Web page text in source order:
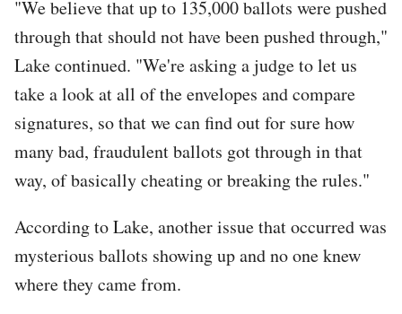
"We believe that up to 135,000 ballots were pushed
through that should not have been pushed through,"
Lake continued. "We're asking a judge to let us
take a look at all of the envelopes and compare
signatures, so that we can find out for sure how
many bad, fraudulent ballots got through in that
way, of basically cheating or breaking the rules."
According to Lake, another issue that occurred was
mysterious ballots showing up and no one knew
where they came from.